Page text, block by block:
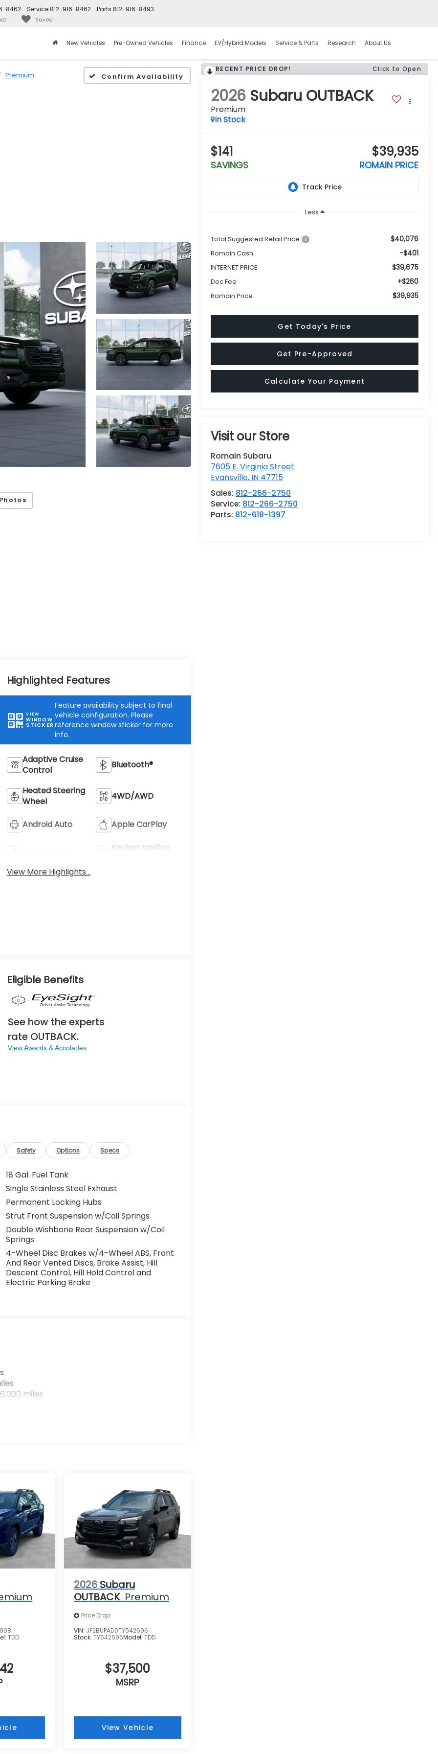
Parts 812-916-8493
Service 812-916-8462
8462
Saved
New Vehicles Pre-Owned Vehicles Finance EV/Hybrid Models Service & Parts Research About Us
Premium Confirm Availability
RECENT PRICE DROP! Click to Open
2026 Subaru OUTBACK
Premium
In Stock
$141
SAVINGS
$39,935
ROMAIN PRICE
Less
Total Suggested Retail Price: $40,076
Romain Cash -$401
INTERNET PRICE $39,675
Doc Fee +$260
Romain Price $39,935
Get Today's Price
Get Pre-Approved
Calculate Your Payment
Visit our Store
Romain Subaru
7605 E. Virginia Street
Evansville, IN 47715
Sales: 812-266-2750
Service: 812-266-2750
Parts: 812-618-1397
Highlighted Features
VIEW
WINDOW
STICKER
Feature availability subject to final
vehicle configuration. Please
reference window sticker for more
info.
Adaptive Cruise
Control
Bluetooth®
Heated Steering
Wheel
4WD/AWD
Android Auto Apple CarPlay
Keyless Ignition
View More Highlights...
Eligible Benefits
See how the experts
rate OUTBACK.
View Awards & Accolades
Safety Options Specs
18 Gal. Fuel Tank
Single Stainless Steel Exhaust
Permanent Locking Hubs
Strut Front Suspension w/Coil Springs
Double Wishbone Rear Suspension w/Coil
Springs
4-Wheel Disc Brakes w/4-Wheel ABS, Front
And Rear Vented Discs, Brake Assist, Hill
Descent Control, Hill Hold Control and
Electric Parking Brake
miles
TDD
2026 Subaru
OUTBACK Premium
Price Drop
VIN: JF2BUPAD0TY542696
Stock: TY542696Model: TDD
$37,500
MSRP
View Vehicle